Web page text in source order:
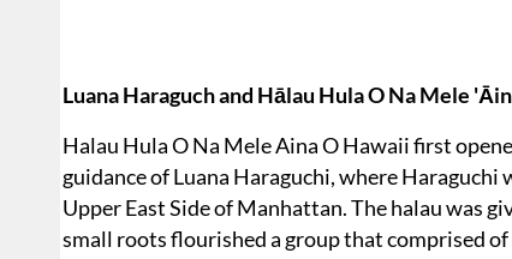
Luana Haraguch and Hālau Hula O Na Mele
Halau Hula O Na Mele Aina O Hawaii first
guidance of Luana Haraguchi, where
Upper East Side of Manhattan. The halau was
small roots flourished a group that comprised